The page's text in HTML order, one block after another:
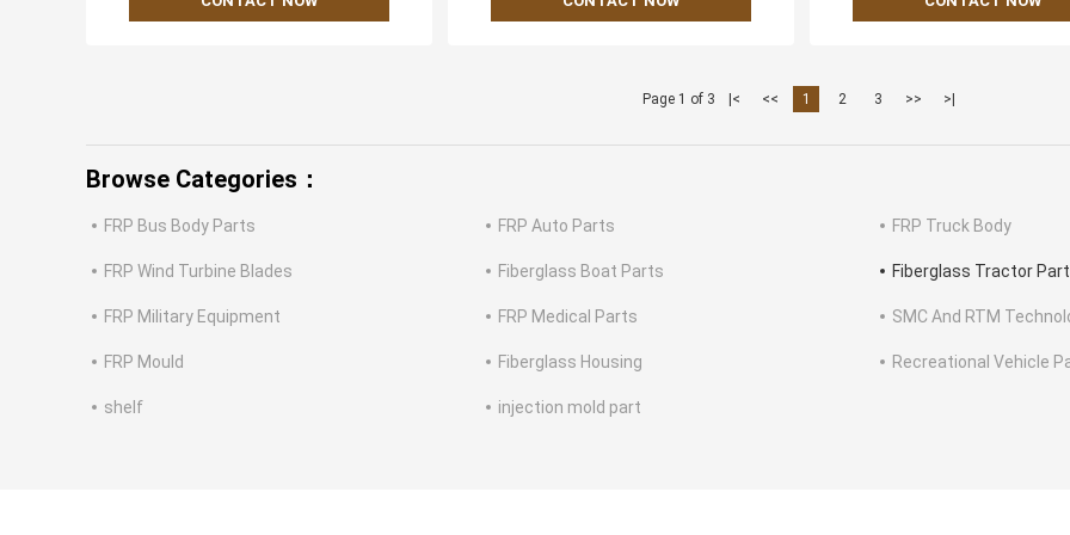
Page 1 of 3 |< << 1 2 3 >> >|
Browse Categories：
FRP Bus Body Parts FRP Auto Parts FRP Truck Body
FRP Wind Turbine Blades Fiberglass Boat Parts Fiberglass Tractor
FRP Military Equipment FRP Medical Parts SMC And RTM
FRP Mould Fiberglass Housing Recreational Vehicle
shelf injection mold part